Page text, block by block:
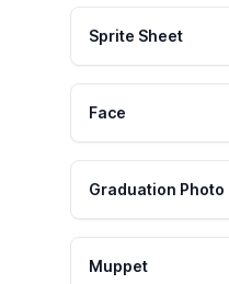
Sprite Sheet
Face
Graduation Photo
Muppet